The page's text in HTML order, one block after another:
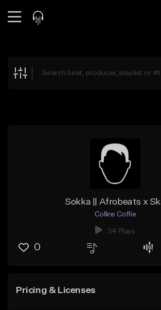
Explore
Sokka || Afrobeats x
Collins Coffie
34 Plays
0
Pricing & Licenses